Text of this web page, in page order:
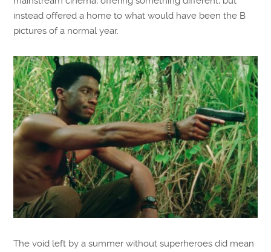
instead offered a home to what would have been the B
pictures of a normal year.
The void left by a summer without superheroes did mean